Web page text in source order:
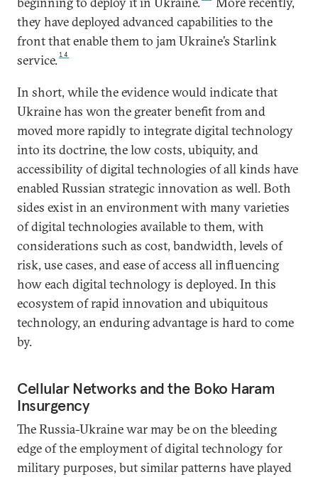
they have deployed advanced capabilities to the
front that enable them to jam Ukraine’s Starlink
service.14
In short, while the evidence would indicate that
Ukraine has won the greater benefit from and
moved more rapidly to integrate digital technology
into its doctrine, the low costs, ubiquity, and
accessibility of digital technologies of all kinds have
enabled Russian strategic innovation as well. Both
sides exist in an environment with many varieties
of digital technologies available to them, with
considerations such as cost, bandwidth, levels of
risk, use cases, and ease of access all influencing
how each digital technology is deployed. In this
ecosystem of rapid innovation and ubiquitous
technology, an enduring advantage is hard to come
by.
Cellular Networks and the Boko Haram
Insurgency
The Russia-Ukraine war may be on the bleeding
edge of the employment of digital technology for
military purposes, but similar patterns have played